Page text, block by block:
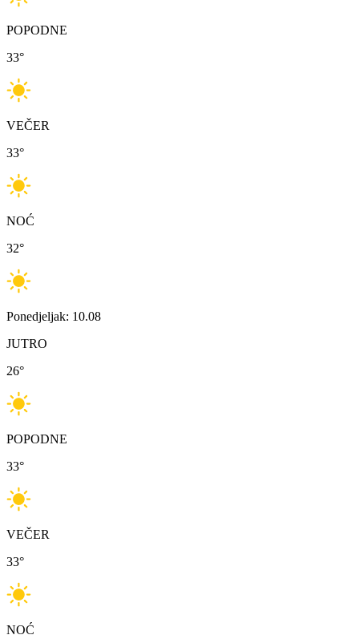
POPODNE
33°
VEČER
33°
NOĆ
32°
Ponedjeljak: 10.08
JUTRO
26°
POPODNE
33°
VEČER
33°
NOĆ